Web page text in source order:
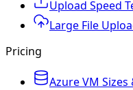
Upload Speed
Large File
Pricing
Azure VM Sizes